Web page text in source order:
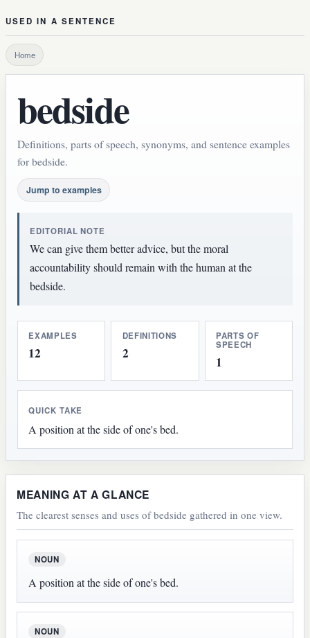
USED IN A SENTENCE
Home
bedside
Definitions, parts of speech, synonyms, and sentence examples
for bedside.
Jump to examples
EDITORIAL NOTE
We can give them better advice, but the moral
accountability should remain with the human at the
bedside.
EXAMPLES
12
DEFINITIONS
2
PARTS OF
SPEECH
1
QUICK TAKE
A position at the side of one's bed.
MEANING AT A GLANCE
The clearest senses and uses of bedside gathered in one view.
NOUN
A position at the side of one's bed.
NOUN